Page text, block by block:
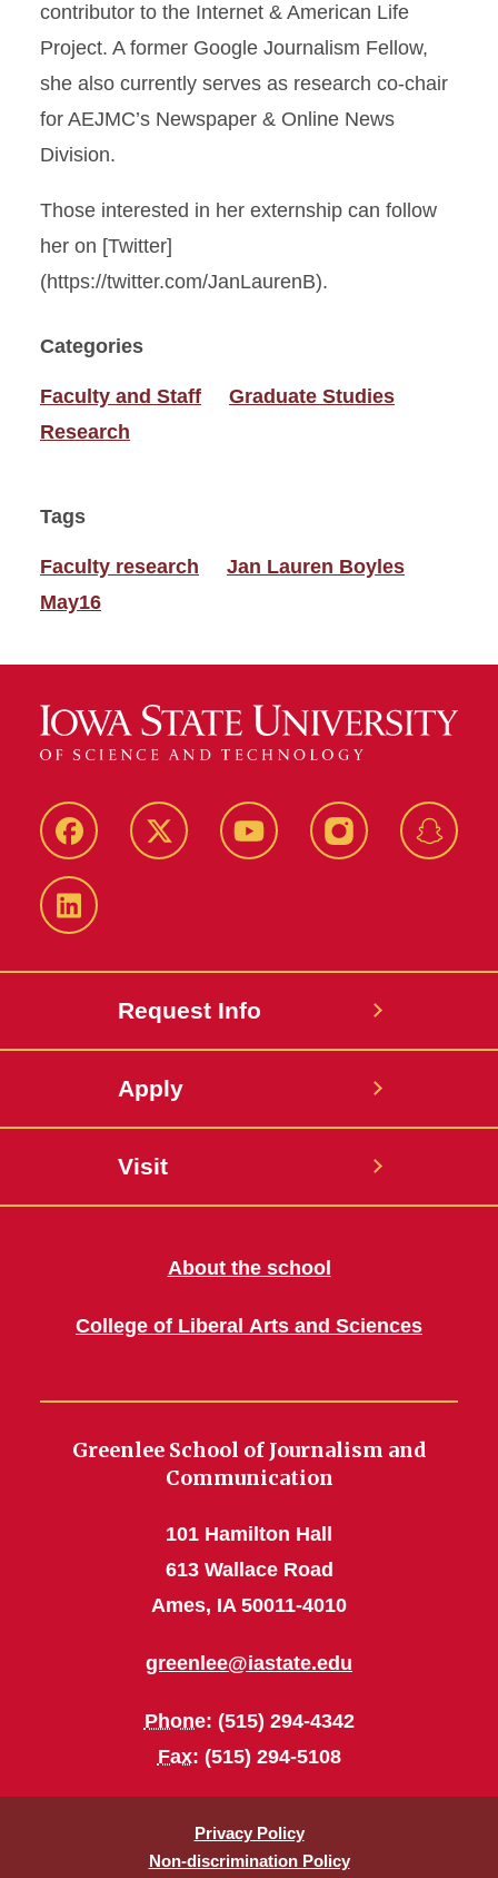
contributor to the Internet & American Life
Project. A former Google Journalism Fellow,
she also currently serves as research co-chair
for AEJMC’s Newspaper & Online News
Division.
Those interested in her externship can follow
her on [Twitter]
(https://twitter.com/JanLaurenB).
Categories
Faculty and Staff
Graduate Studies
Research
Tags
Faculty research
Jan Lauren Boyles
May16
Facebook Twitter YouTube Instagram
LinkedIn
Request Info
Apply
Visit
About the school
College of Liberal Arts and Sciences
Greenlee School of Journalism and
Communication
101 Hamilton Hall
613 Wallace Road
Ames, IA 50011-4010
greenlee@iastate.edu
Phone: (515) 294-4342
Fax: (515) 294-5108
Privacy Policy
Non-discrimination Policy